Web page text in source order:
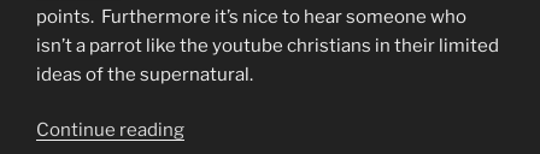
points. Furthermore it’s nice to hear someone who
isn’t a parrot like the youtube christians in their limited
ideas of the supernatural.
Continue reading“Are